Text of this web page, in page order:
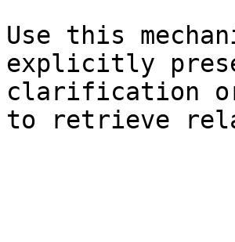
Use this
explicitly
clarification